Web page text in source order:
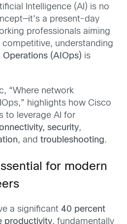
Intelligence (AI) is no
a present-day
professionals aiming
understanding
Operations (AIOps) is
“Where network
highlights how Cisco
to leverage AI for
security,
, and troubleshooting.
for modern
a significant 40 percent
productivity, fundamentally